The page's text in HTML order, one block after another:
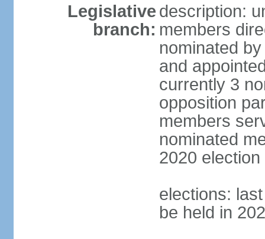
Legislative
branch:
description:
members
nominated
and
currently 3
opposition
members
nominated
2020 election
elections:
be held in